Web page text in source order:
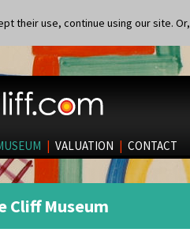
their use, continue using our site. Or,
| VALUATION | CONTACT
Cliff Museum